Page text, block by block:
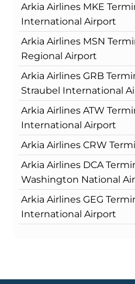
Arkia Airlines MKE
International Airport
Arkia Airlines MSN
Regional Airport
Arkia Airlines GRB
Straubel International
Arkia Airlines ATW
International Airport
Arkia Airlines CRW
Arkia Airlines DCA
Washington National
Arkia Airlines GEG
International Airport